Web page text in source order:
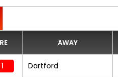
AWAY
Dartford